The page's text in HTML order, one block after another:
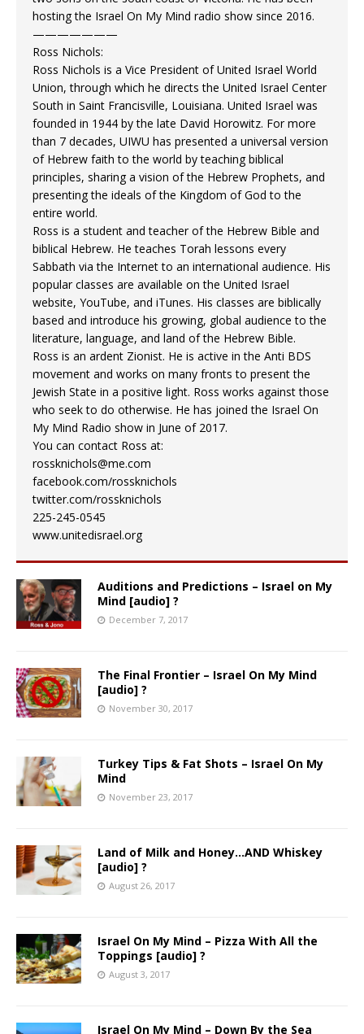
hosting the Israel On My Mind radio show since 2016.
———————
Ross Nichols:
Ross Nichols is a Vice President of United Israel World
Union, through which he directs the United Israel Center
South in Saint Francisville, Louisiana. United Israel was
founded in 1944 by the late David Horowitz. For more
than 7 decades, UIWU has presented a universal version
of Hebrew faith to the world by teaching biblical
principles, sharing a vision of the Hebrew Prophets, and
presenting the ideals of the Kingdom of God to the
entire world.
Ross is a student and teacher of the Hebrew Bible and
biblical Hebrew. He teaches Torah lessons every
Sabbath via the Internet to an international audience. His
popular classes are available on the United Israel
website, YouTube, and iTunes. His classes are biblically
based and introduce his growing, global audience to the
literature, language, and land of the Hebrew Bible.
Ross is an ardent Zionist. He is active in the Anti BDS
movement and works on many fronts to present the
Jewish State in a positive light. Ross works against those
who seek to do otherwise. He has joined the Israel On
My Mind Radio show in June of 2017.
You can contact Ross at:
rossknichols@me.com
facebook.com/rossknichols
twitter.com/rossknichols
225-245-0545
www.unitedisrael.org
Auditions and Predictions – Israel on My
Mind [audio] ?
December 7, 2017
The Final Frontier – Israel On My Mind
[audio] ?
November 30, 2017
Turkey Tips & Fat Shots – Israel On My
Mind
November 23, 2017
Land of Milk and Honey…AND Whiskey
[audio] ?
August 26, 2017
Israel On My Mind – Pizza With All the
Toppings [audio] ?
August 3, 2017
Israel On My Mind – Down By the Sea